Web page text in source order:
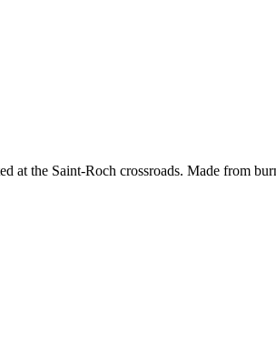
at the Saint-Roch crossroads. Made from